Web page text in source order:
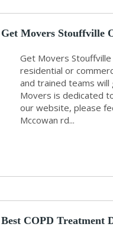
Get Movers Stouffville
Get Movers
residential or
and trained teams will
Movers is dedicated
our website, please
Mccowan rd...
Best COPD Treatment